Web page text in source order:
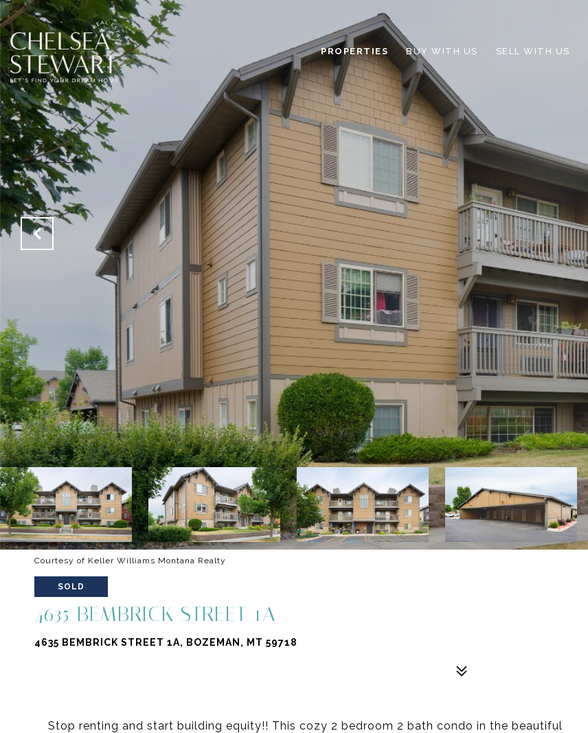
PROPERTIES BUY WITH US SELL WITH US
Courtesy of Keller Williams Montana Realty
SOLD
4635 BEMBRICK STREET 1A
4635 BEMBRICK STREET 1A, BOZEMAN, MT 59718
Stop renting and start building equity!! This cozy 2 bedroom 2 bath condo in the beautiful